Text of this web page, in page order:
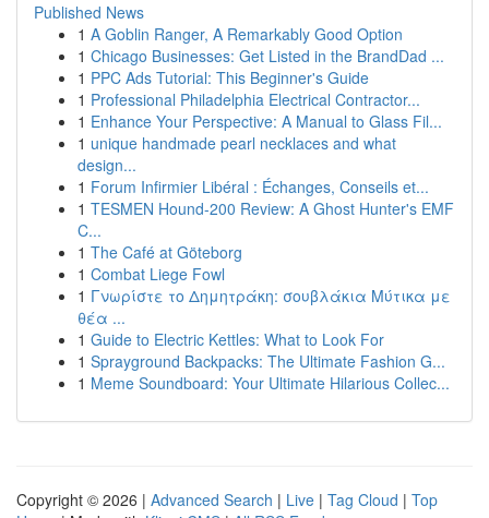
Published News
1 A Goblin Ranger, A Remarkably Good Option
1 Chicago Businesses: Get Listed in the BrandDad ...
1 PPC Ads Tutorial: This Beginner's Guide
1 Professional Philadelphia Electrical Contractor...
1 Enhance Your Perspective: A Manual to Glass Fil...
1 unique handmade pearl necklaces and what
design...
1 Forum Infirmier Libéral : Échanges, Conseils et...
1 TESMEN Hound-200 Review: A Ghost Hunter's EMF
C...
1 The Café at Göteborg
1 Combat Liege Fowl
1 Γνωρίστε το Δημητράκη: σουβλάκια Μύτικα με
θέα ...
1 Guide to Electric Kettles: What to Look For
1 Sprayground Backpacks: The Ultimate Fashion G...
1 Meme Soundboard: Your Ultimate Hilarious Collec...
Copyright © 2026 | Advanced Search | Live | Tag Cloud | Top